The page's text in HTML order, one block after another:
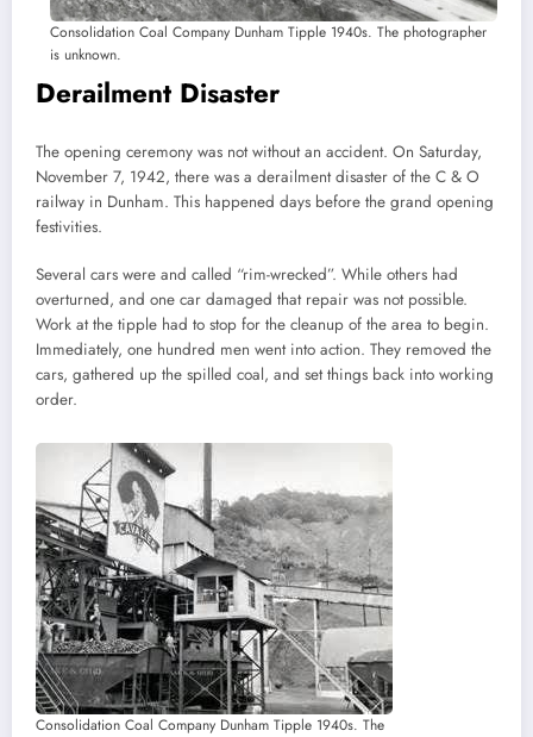
Consolidation Coal Company Dunham Tipple 1940s. The photographer
is unknown.
Derailment Disaster
The opening ceremony was not without an accident. On Saturday,
November 7, 1942, there was a derailment disaster of the C & O
railway in Dunham. This happened days before the grand opening
festivities.
Several cars were and called “rim-wrecked”. While others had
overturned, and one car damaged that repair was not possible.
Work at the tipple had to stop for the cleanup of the area to begin.
Immediately, one hundred men went into action. They removed the
cars, gathered up the spilled coal, and set things back into working
order.
Consolidation Coal Company Dunham Tipple 1940s. The